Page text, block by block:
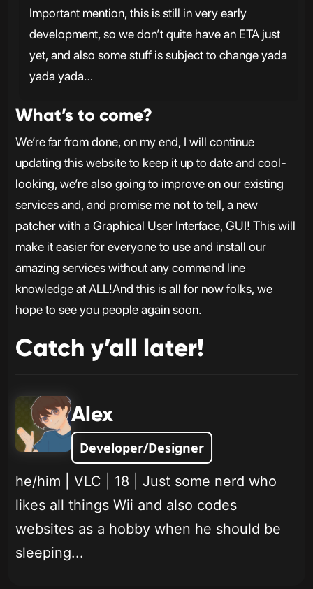
Important mention, this is still in very early
development, so we don’t quite have an ETA just
yet, and also some stuff is subject to change yada
yada yada…
What’s to come?
We’re far from done, on my end, I will continue
updating this website to keep it up to date and cool-
looking, we’re also going to improve on our existing
services and, and promise me not to tell, a new
patcher with a Graphical User Interface, GUI! This will
make it easier for everyone to use and install our
amazing services without any command line
knowledge at ALL!And this is all for now folks, we
hope to see you people again soon.
Catch y’all later!
Alex
Developer/Designer
he/him | VLC | 18 | Just some nerd who
likes all things Wii and also codes
websites as a hobby when he should be
sleeping...